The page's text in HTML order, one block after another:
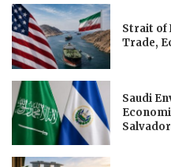
Strait of
Trade,
Saudi
Salvador